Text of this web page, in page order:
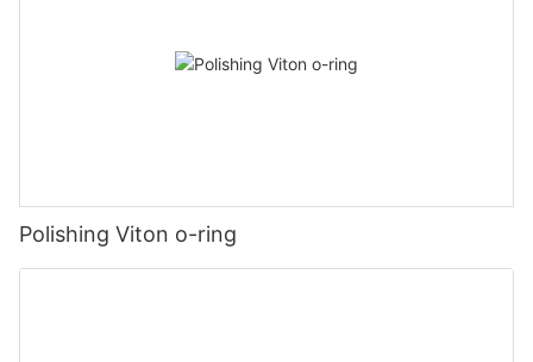
Polishing Viton o-ring